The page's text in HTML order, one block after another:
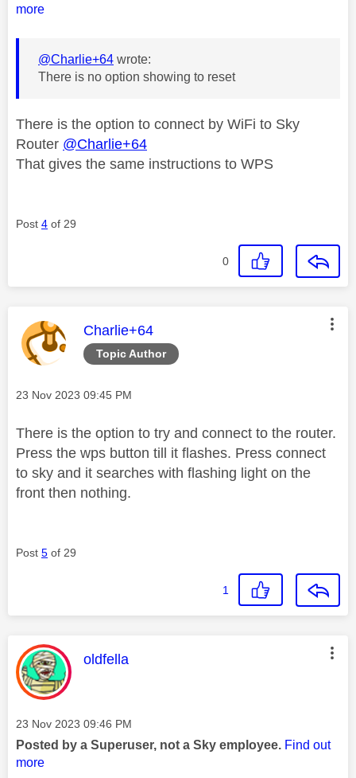
more
@Charlie+64 wrote:
There is no option showing to reset
There is the option to connect by WiFi to Sky
Router @Charlie+64
That gives the same instructions to WPS
Post 4 of 29
0
Topic Author
This message was authored by:
Charlie+64
Message posted on
‎23 Nov 2023 09:45 PM
There is the option to try and connect to the router.
Press the wps button till it flashes. Press connect
to sky and it searches with flashing light on the
front then nothing.
Post 5 of 29
1
This message was authored by:
oldfella
Message posted on
‎23 Nov 2023 09:46 PM
Posted by a Superuser, not a Sky employee. Find out
more